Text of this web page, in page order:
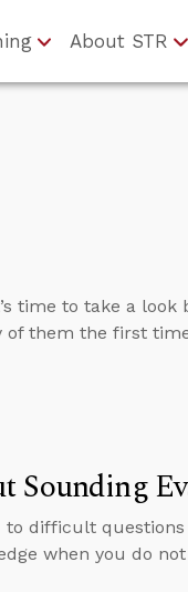
About STR
time to take a
of them the first
Sounding
difficult
when you do not